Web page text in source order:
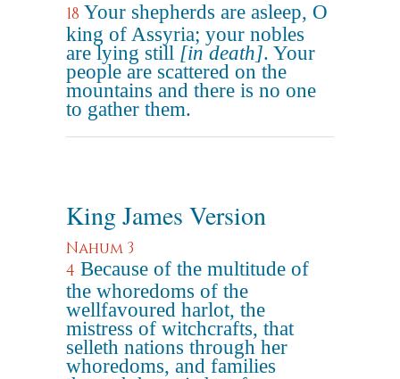
18 Your shepherds are asleep, O
king of Assyria; your nobles
are lying still [in death]. Your
people are scattered on the
mountains and there is no one
to gather them.
King James Version
Nahum 3
4 Because of the multitude of
the whoredoms of the
wellfavoured harlot, the
mistress of witchcrafts, that
selleth nations through her
whoredoms, and families